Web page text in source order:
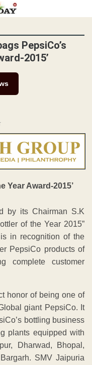
PepsiCo’s
2015’
by its Chairman S.K
of the Year 2015”
in recognition of the
PepsiCo products of
complete customer
honor of being one of
giant PepsiCo. It
bottling business
plants equipped with
Dharwad, Bhopal,
SMV Jaipuria